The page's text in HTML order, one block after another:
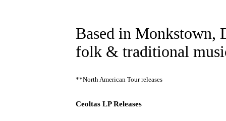
Based in Monkstown,
folk & traditional
**North American Tour releases
Ceoltas LP Releases